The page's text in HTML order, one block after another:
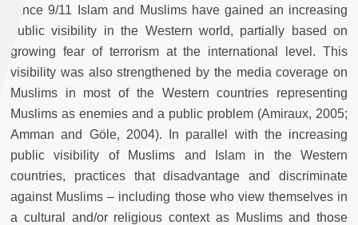
Since 9/11 Islam and Muslims have gained an increasing
public visibility in the Western world, partially based on
growing fear of terrorism at the international level. This
visibility was also strengthened by the media coverage on
Muslims in most of the Western countries representing
Muslims as enemies and a public problem (Amiraux, 2005;
Amman and Göle, 2004). In parallel with the increasing
public visibility of Muslims and Islam in the Western
countries, practices that disadvantage and discriminate
against Muslims – including those who view themselves in
a cultural and/or religious context as Muslims and those